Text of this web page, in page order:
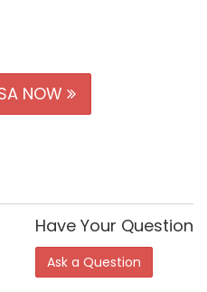
NOW
Have Your Question
Ask a Question